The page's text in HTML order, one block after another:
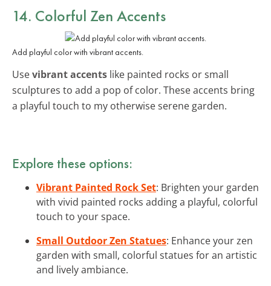
14. Colorful Zen Accents
Add playful color with vibrant accents.
Usevibrant accents like painted rocks or small
sculptures to add a pop of color. These accents bring
a playful touch to my otherwise serene garden.
Explore these options:
Vibrant Painted Rock Set: Brighten your garden
with vivid painted rocks adding a playful, colorful
touch to your space.
Small Outdoor Zen Statues: Enhance your zen
garden with small, colorful statues for an artistic
and lively ambiance.